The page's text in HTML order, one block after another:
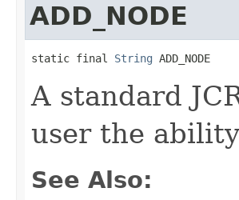
ADD_NODE
static final String ADD_NODE
A standard
user the
See Also: